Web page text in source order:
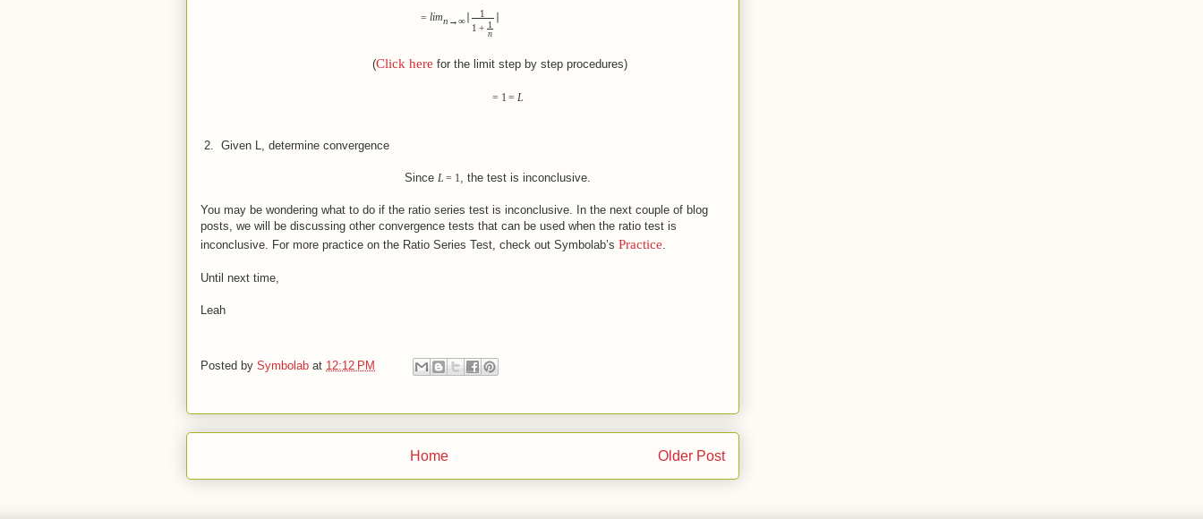
= limn →∞
1
1 + 1
n
(Click here for the limit step by step procedures)
= 1 = L
2. Given L, determine convergence
Since L = 1, the test is inconclusive.
You may be wondering what to do if the ratio series test is inconclusive. In the next couple of blog
posts, we will be discussing other convergence tests that can be used when the ratio test is
inconclusive. For more practice on the Ratio Series Test, check out Symbolab’s Practice.
Until next time,
Leah
Posted by Symbolab at 12:12 PM
Older Post
Home